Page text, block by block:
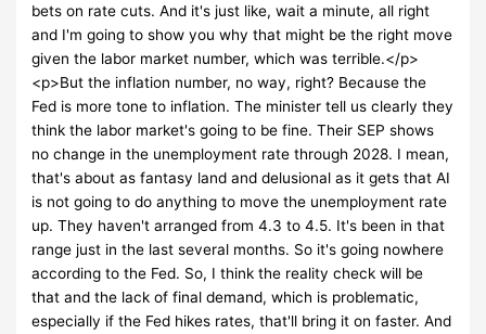
bets on rate cuts. And it's just like, wait a minute, all right
and I'm going to show you why that might be the right move
given the labor market number, which was terrible.</p>
<p>But the inflation number, no way, right? Because the
Fed is more tone to inflation. The minister tell us clearly they
think the labor market's going to be fine. Their SEP shows
no change in the unemployment rate through 2028. I mean,
that's about as fantasy land and delusional as it gets that AI
is not going to do anything to move the unemployment rate
up. They haven't arranged from 4.3 to 4.5. It's been in that
range just in the last several months. So it's going nowhere
according to the Fed. So, I think the reality check will be
that and the lack of final demand, which is problematic,
especially if the Fed hikes rates, that'll bring it on faster. And